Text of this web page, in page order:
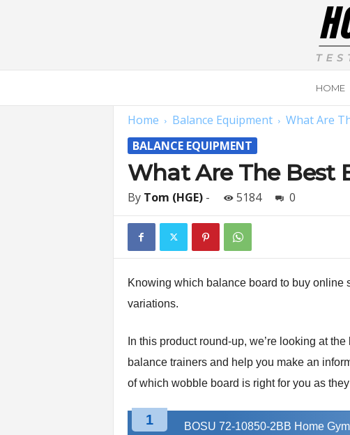
m
HOME
Home Balance Equipment
What Are
BALANCE EQUIPMENT
What Are The Best
By Tom (HGE)- 5184 0
Knowing which balance board to buy online
variations.
In this product round-up, we’re looking at
balance trainers and help you make an
of which wobble board is right for you as
1 BOSU 72-10850-2BB Home